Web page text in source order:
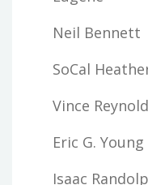
Neil Bennett
SoCal
Vince
Eric G. Young
Isaac